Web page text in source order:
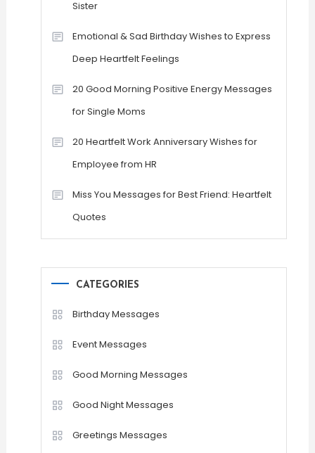
Sister
Emotional & Sad Birthday Wishes to Express
Deep Heartfelt Feelings
20 Good Morning Positive Energy Messages
for Single Moms
20 Heartfelt Work Anniversary Wishes for
Employee from HR
Miss You Messages for Best Friend: Heartfelt
Quotes
CATEGORIES
Birthday Messages
Event Messages
Good Morning Messages
Good Night Messages
Greetings Messages